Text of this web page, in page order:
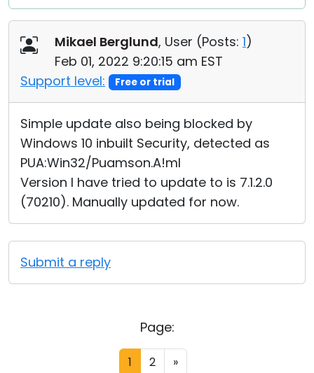
Mikael Berglund, User (Posts: 1)
Feb 01, 2022 9:20:15 am EST
Support level:
Free or trial
Simple update also being blocked by
Windows 10 inbuilt Security, detected as
PUA:Win32/Puamson.A!ml
Version I have tried to update to is 7.1.2.0
(70210). Manually updated for now.
Submit a reply
Page:
1 2 »